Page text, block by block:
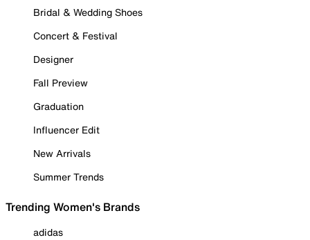
Bridal & Wedding Shoes
Concert & Festival
Designer
Fall Preview
Graduation
Influencer Edit
New Arrivals
Summer Trends
Trending Women's Brands
adidas